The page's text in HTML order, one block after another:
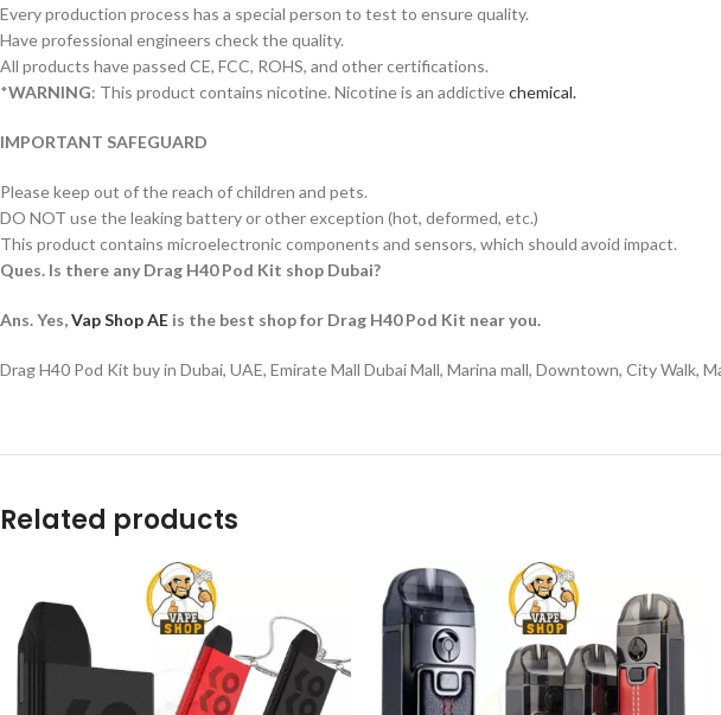
Every production process has a special person to test to ensure quality.
Have professional engineers check the quality.
All products have passed CE, FCC, ROHS, and other certifications.
*WARNING: This product contains nicotine. Nicotine is an addictivechemical.
IMPORTANT SAFEGUARD
Please keep out of the reach of children and pets.
DO NOT use the leaking battery or other exception (hot, deformed, etc.)
This product contains microelectronic components and sensors, which should avoid impact.
Ques. Is there any Drag H40 Pod Kit shop Dubai?
Ans. Yes,Vap Shop AE is the best shop for Drag H40 Pod Kit near you.
Drag H40 Pod Kit buy in Dubai, UAE, Emirate Mall Dubai Mall, Marina mall, Downtown, City Walk,
Related products